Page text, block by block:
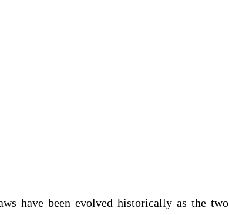
have been evolved historically as the two